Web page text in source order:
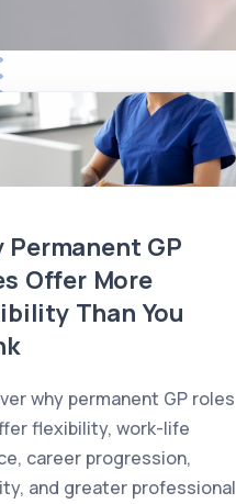
Permanent GP
Offer More
Than You
why permanent GP roles
flexibility, work-life
career progression,
and greater professional